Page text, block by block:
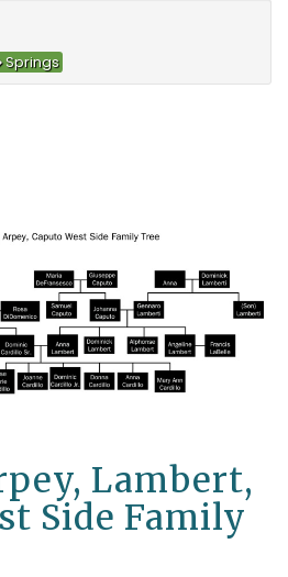
Springs
Lambert,
Side Family